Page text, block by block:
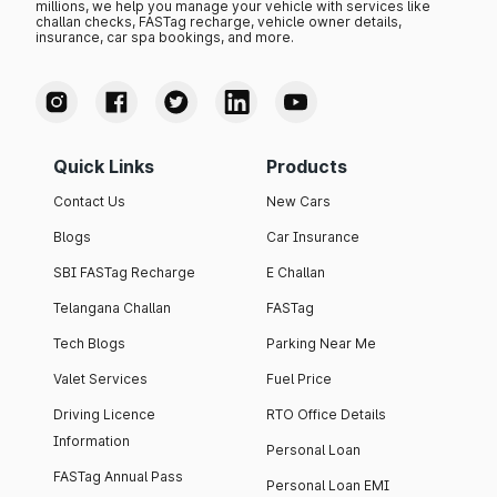
millions, we help you manage your vehicle with services like
challan checks, FASTag recharge, vehicle owner details,
insurance, car spa bookings, and more.
Quick Links
Contact Us
Blogs
SBI FASTag Recharge
Telangana Challan
Tech Blogs
Valet Services
Driving Licence
Information
FASTag Annual Pass
Products
New Cars
Car Insurance
E Challan
FASTag
Parking Near Me
Fuel Price
RTO Office Details
Personal Loan
Personal Loan EMI